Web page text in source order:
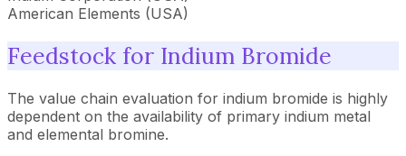
American Elements (USA)
Feedstock for Indium Bromide
The value chain evaluation for indium bromide is highly
dependent on the availability of primary indium metal
and elemental bromine.